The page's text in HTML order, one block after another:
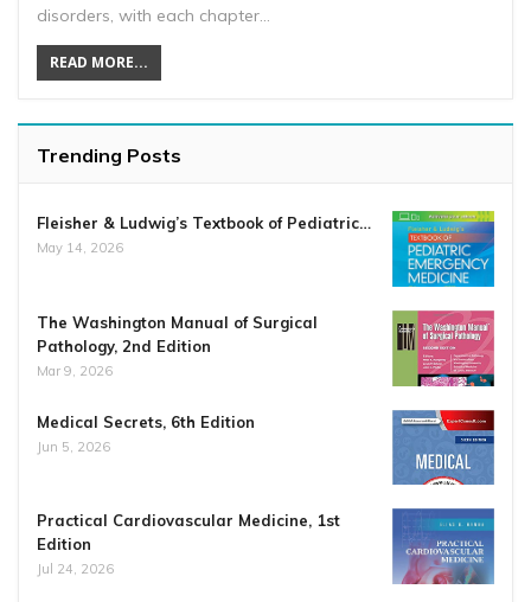
disorders, with each chapter…
READ MORE...
Trending Posts
Fleisher & Ludwig’s Textbook of Pediatric…
May 14, 2026
The Washington Manual of Surgical
Pathology, 2nd Edition
Mar 9, 2026
Medical Secrets, 6th Edition
Jun 5, 2026
Practical Cardiovascular Medicine, 1st
Edition
Jul 24, 2026